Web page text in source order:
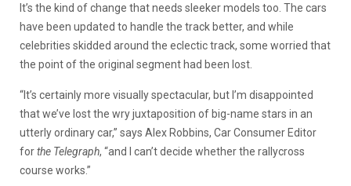
It’s the kind of change that needs sleeker models too. The cars
have been updated to handle the track better, and while
celebrities skidded around the eclectic track, some worried that
the point of the original segment had been lost.
“It’s certainly more visually spectacular, but I’m disappointed
that we’ve lost the wry juxtaposition of big-name stars in an
utterly ordinary car,” says Alex Robbins, Car Consumer Editor
forthe Telegraph, “and I can’t decide whether the rallycross
course works.”